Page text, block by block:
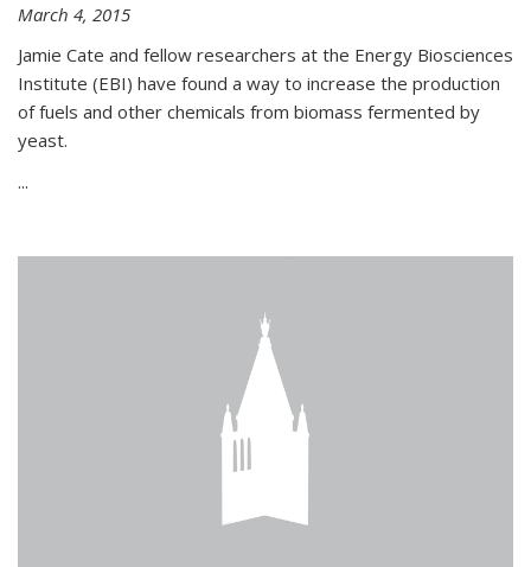
March 4, 2015
Jamie Cate and fellow researchers at the Energy Biosciences
Institute (EBI) have found a way to increase the production
of fuels and other chemicals from biomass fermented by
yeast.
...